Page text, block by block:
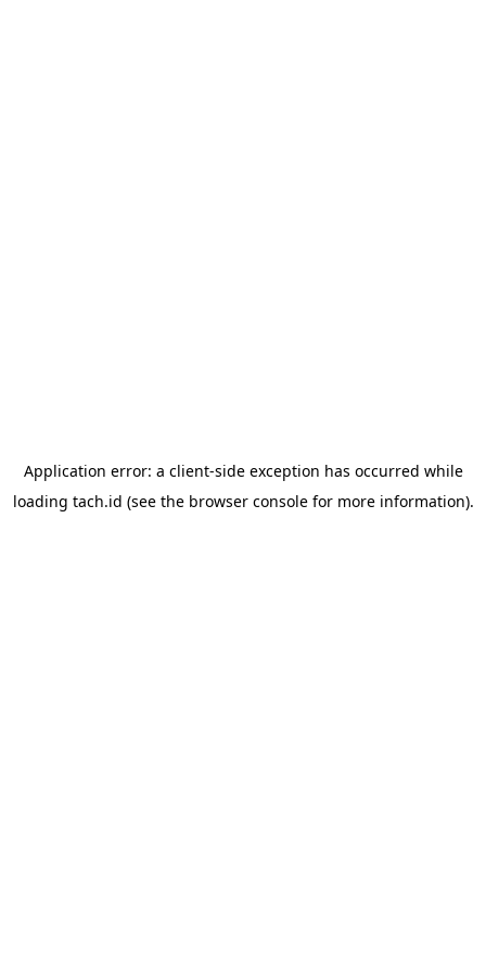
Application error: a client-side exception has occurred while
loading tach.id (see the browser consolefor more information).